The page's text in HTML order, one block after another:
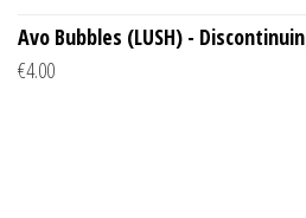
Avo Bubbles (LUSH) -
€4.00